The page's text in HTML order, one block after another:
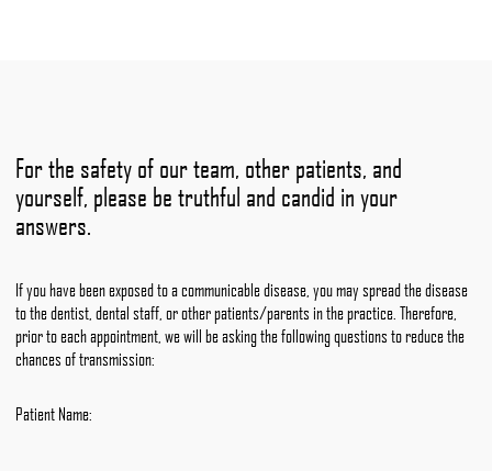
For the safety of our team, other patients, and
yourself, please be truthful and candid in your
answers.
If you have been exposed to a communicable disease, you may spread the disease
to the dentist, dental staff, or other patients/parents in the practice. Therefore,
prior to each appointment, we will be asking the following questions to reduce the
chances of transmission:
Patient Name: